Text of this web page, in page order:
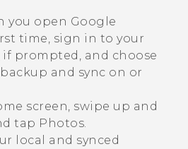
you open Google
time, sign in to your
if prompted, and choose
and sync on or
screen, swipe up and
tap Photos
local and synced